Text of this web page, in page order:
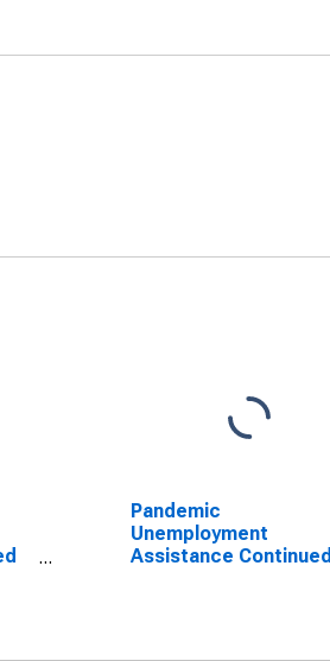
Pandemic
Unemployment
Assistance Continued